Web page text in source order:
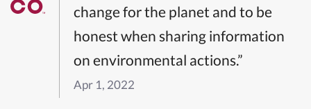
change for the planet and to be
honest when sharing information
on environmental actions.”
Apr 1, 2022